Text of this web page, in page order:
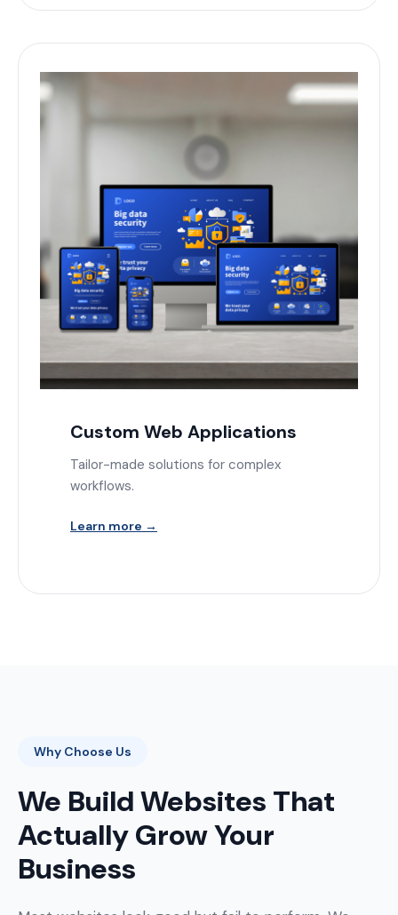
Custom Web Applications
Tailor-made solutions for complex
workflows.
Learn more →
Why Choose Us
We Build Websites That
Actually Grow Your
Business